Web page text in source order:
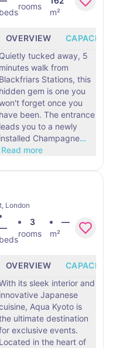
beds
rooms
m²
OVERVIEW
CAPACITY
Quietly tucked away, 5
minutes walk from
Blackfriars Stations, this
hidden gem is one you
forget once you
have been. The entrance
leads you to a newly
installed Champagne…
Read more
London
beds
3
rooms
—
m²
OVERVIEW
CAPACITY
its sleek interior and
innovative Japanese
Aqua Kyoto is
ultimate destination
events.
Located in the heart of